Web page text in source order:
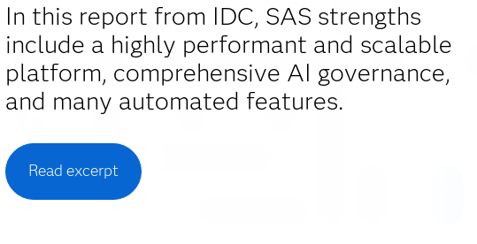
In this report from IDC, SAS strengths
include a highly performant and scalable
platform, comprehensive AI governance,
and many automated features.
Read excerpt